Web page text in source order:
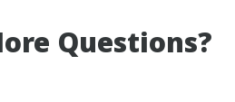
Questions?